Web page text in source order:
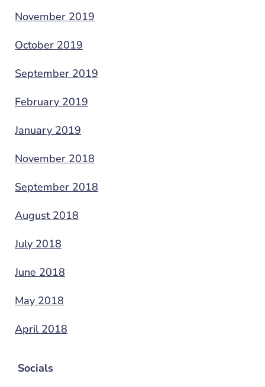
November 2019
October 2019
September 2019
February 2019
January 2019
November 2018
September 2018
August 2018
July 2018
June 2018
May 2018
April 2018
Socials